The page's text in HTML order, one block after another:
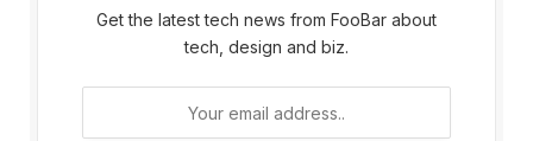
Get the latest tech news from FooBar about
tech, design and biz.